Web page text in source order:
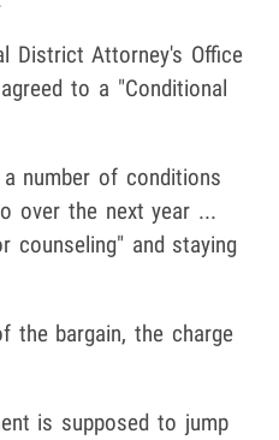
District Attorney's Office
to a "Conditional
number of conditions
over the next year ...
counseling" and staying
the bargain, the charge
is supposed to jump